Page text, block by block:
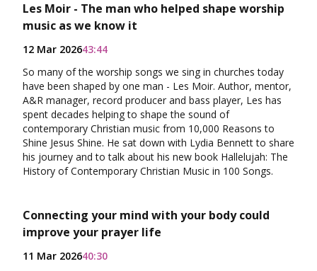
Les Moir - The man who helped shape worship
music as we know it
12 Mar 202643:44
So many of the worship songs we sing in churches today
have been shaped by one man - Les Moir. Author, mentor,
A&R manager, record producer and bass player, Les has
spent decades helping to shape the sound of
contemporary Christian music from 10,000 Reasons to
Shine Jesus Shine. He sat down with Lydia Bennett to share
his journey and to talk about his new book Hallelujah: The
History of Contemporary Christian Music in 100 Songs.
Connecting your mind with your body could
improve your prayer life
11 Mar 202640:30